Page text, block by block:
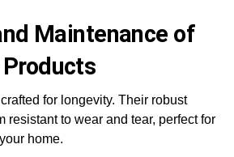
Maintenance of
for longevity. Their robust
resistant to wear and tear, perfect for
home.